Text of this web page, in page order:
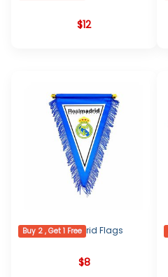
$12
Buy 2 , Get 1 Free
Real Madrid Flags
$8